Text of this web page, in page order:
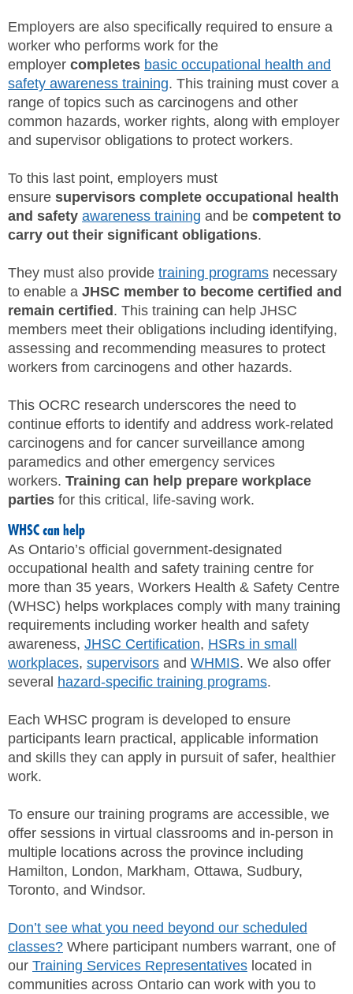
Employers are also specifically required to ensure a
worker who performs work for the
employer completes basic occupational health and
safety awareness training. This training must cover a
range of topics such as carcinogens and other
common hazards, worker rights, along with employer
and supervisor obligations to protect workers.
To this last point, employers must
ensure supervisors complete occupational health
and safety awareness training and be competent to
carry out their significant obligations.
They must also provide training programs necessary
to enable a JHSC member to become certified and
remain certified . This training can help JHSC
members meet their obligations including identifying,
assessing and recommending measures to protect
workers from carcinogens and other hazards.
This OCRC research underscores the need to
continue efforts to identify and address work-related
carcinogens and for cancer surveillance among
paramedics and other emergency services
workers. Training can help prepare workplace
parties for this critical, life-saving work.
WHSC can help
As Ontario’s official government-designated
occupational health and safety training centre for
more than 35 years, Workers Health & Safety Centre
(WHSC) helps workplaces comply with many training
requirements including worker health and safety
awareness, JHSC Certification, HSRs in small
workplaces, supervisors and WHMIS. We also offer
several hazard-specific training programs.
Each WHSC program is developed to ensure
participants learn practical, applicable information
and skills they can apply in pursuit of safer, healthier
work.
To ensure our training programs are accessible, we
offer sessions in virtual classrooms and in-person in
multiple locations across the province including
Hamilton, London, Markham, Ottawa, Sudbury,
Toronto, and Windsor.
Don’t see what you need beyond our scheduled
classes? Where participant numbers warrant, one of
our Training Services Representatives located in
communities across Ontario can work with you to